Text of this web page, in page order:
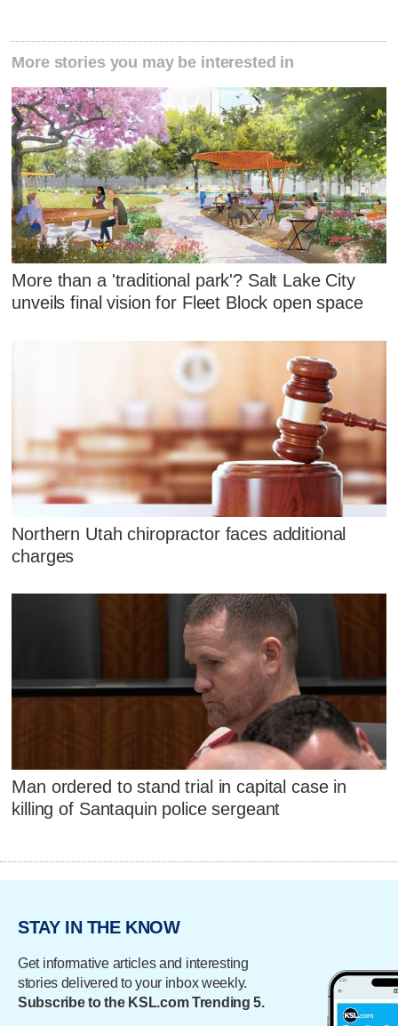
More stories you may be interested in
More than a 'traditional park'? Salt Lake City
unveils final vision for Fleet Block open space
Northern Utah chiropractor faces additional
charges
Man ordered to stand trial in capital case in
killing of Santaquin police sergeant
STAY IN THE KNOW
Get informative articles and interesting
stories delivered to your inbox weekly.
Subscribe to the KSL.com Trending 5.